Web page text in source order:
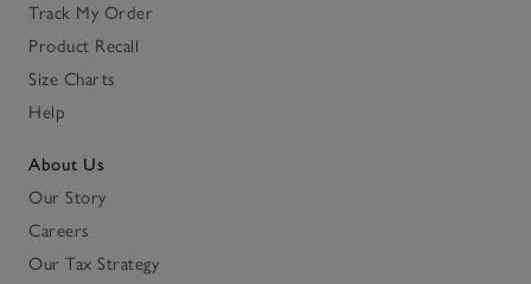
Track My Order
Product Recall
Size Charts
Help
About Us
Our Story
Careers
Our Tax Strategy